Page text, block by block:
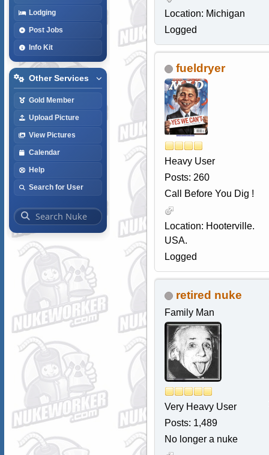
Lodging
Post Jobs
Info Kit
Other Services
Gold Member
Upload Picture
View Pictures
Calendar
Help
Search for User
Location: Michigan
Logged
fueldryer
Heavy User
Posts: 260
Call Before You Dig !
Location: Hooterville.
USA.
Logged
retired nuke
Family Man
Very Heavy User
Posts: 1,489
No longer a nuke